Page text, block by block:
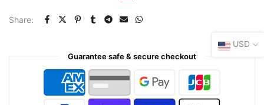
Share:
Guarantee safe & secure checkout
USD